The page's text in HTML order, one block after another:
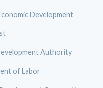
Development
Authority
of Labor